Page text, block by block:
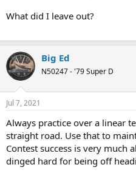
What did I leave out?
Big Ed
N50247 - '79 Super D
Jul 7, 2021
Always practice over a linear
straight road. Use that to
Contest success is very much
dinged hard for being off